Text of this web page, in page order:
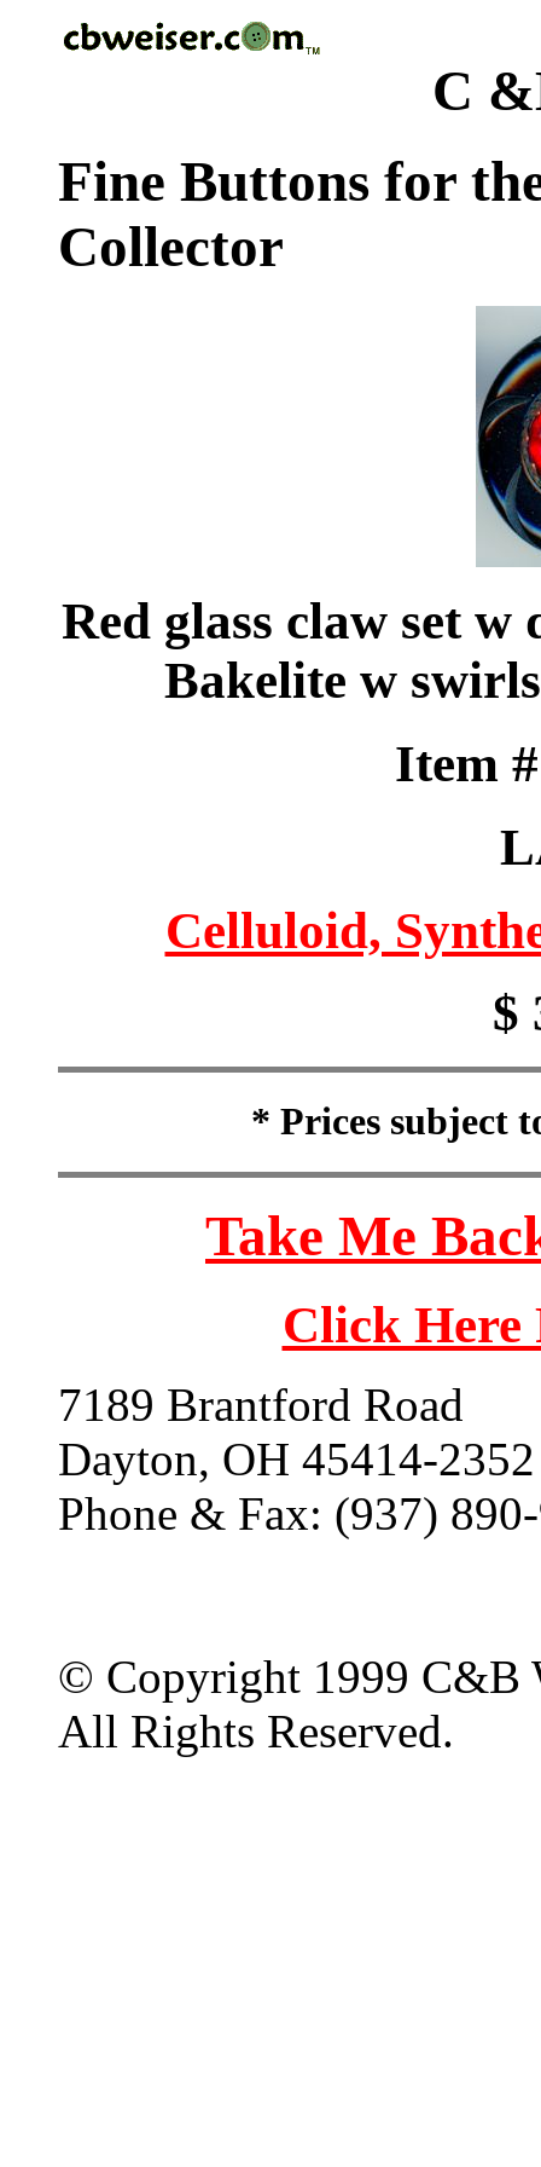
C
Fine Buttons for
Collector
Red glass claw set
Bakelite w
Item
Celluloid,
$
* Prices subject
Take Me
Click
7189 Brantford Road
Dayton, OH 45414-2352
Phone & Fax: (937)
© Copyright 1999 C&B
All Rights Reserved.